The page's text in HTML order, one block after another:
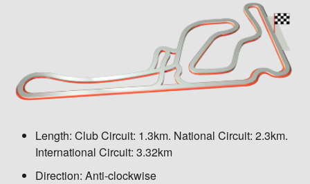
Length: Club Circuit: 1.3km. National Circuit: 2.3km.
International Circuit: 3.32km
Direction: Anti-clockwise